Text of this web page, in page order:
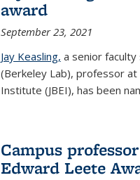
award
September 23, 2021
Jay Keasling, a senior
(Berkeley Lab), professor at
Institute (JBEI), has been
Campus
Edward Leete